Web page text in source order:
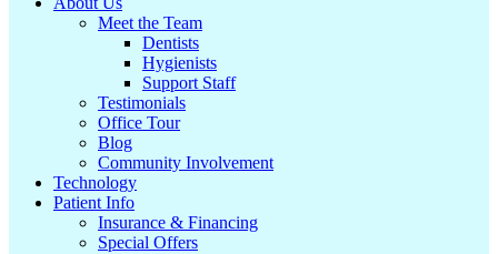
Meet the Team
Dentists
Hygienists
Support Staff
Testimonials
Office Tour
Blog
Community Involvement
Technology
Patient Info
Insurance & Financing
Special Offers